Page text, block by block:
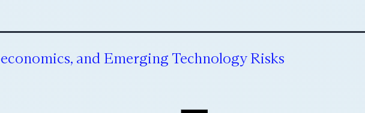
and Emerging Technology Risks